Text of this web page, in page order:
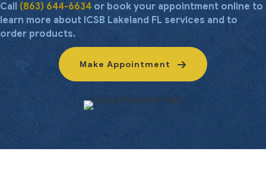
Call (863) 644-6634 or book your appointment online to
learn more about ICSB Lakeland FL services and to
order products.
Make Appointment